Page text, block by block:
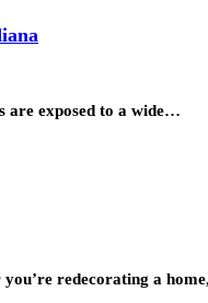
are exposed to a wide…
you’re redecorating a